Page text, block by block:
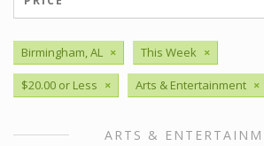
Birmingham, AL × This Week ×
$20.00 or Less × Arts & Entertainment ×
ARTS &